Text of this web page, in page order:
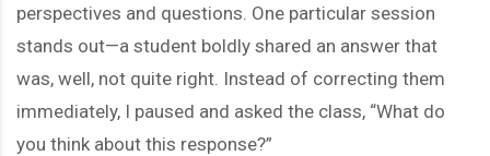
perspectives and questions. One particular session
stands out—a student boldly shared an answer that
was, well, not quite right. Instead of correcting them
immediately, I paused and asked the class, “What do
you think about this response?”